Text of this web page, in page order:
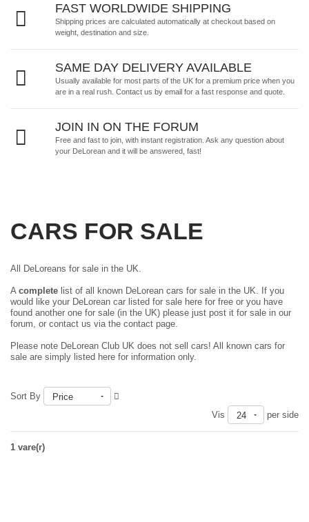
FAST WORLDWIDE SHIPPING
Shipping prices are calculated automatically at checkout based on
weight, destination and size.
SAME DAY DELIVERY AVAILABLE
Usually available for most parts of the UK for a premium price when you
are in a real rush. Contact us by email for a fast response and quote.
JOIN IN ON THE FORUM
Free and fast to join, with instant registration. Ask any question about
your DeLorean and it will be answered, fast!
CARS FOR SALE
All DeLoreans for sale in the UK.
A complete list of all known DeLorean cars for sale in the UK. If you
would like your DeLorean car listed for sale here for free or you have
found another one for sale (in the UK) please just post it for sale in our
forum , or contact us via the contact page.
Please note DeLorean Club UK does not sell cars! All known cars for
sale are simply listed here for information only.
Sort By
Price
Vis
24 per side
1 vare(r)